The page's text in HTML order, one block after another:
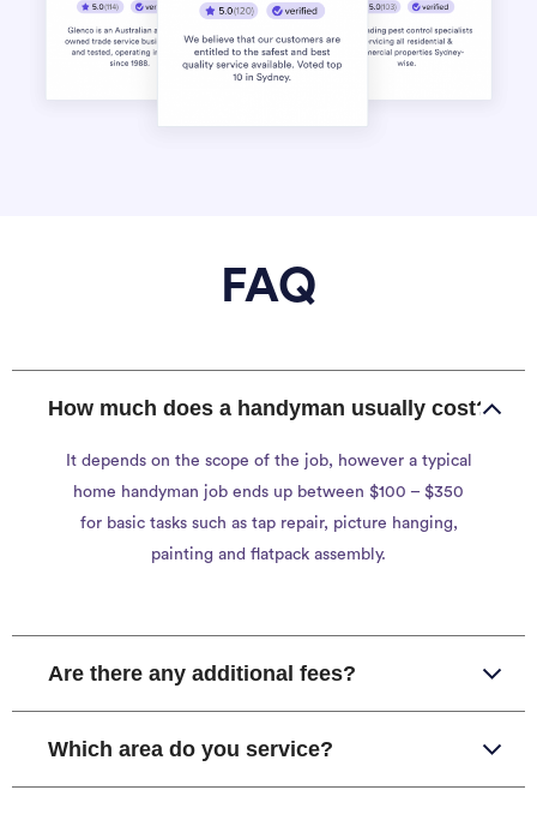
FAQ
How much does a handyman usually cost?
It depends on the scope of the job, however a typical
home handyman job ends up between $100 – $350
for basic tasks such as tap repair, picture hanging,
painting and flatpack assembly.
Are there any additional fees?
Which area do you service?